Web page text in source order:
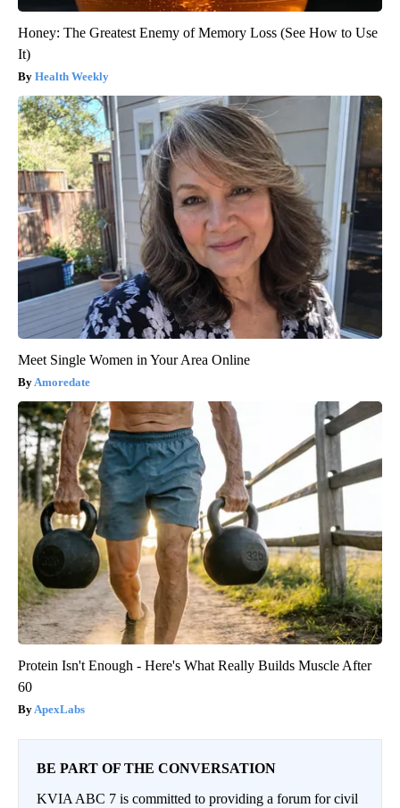
Honey: The Greatest Enemy of Memory Loss (See How to Use
It)
Health Weekly
Meet Single Women in Your Area Online
Amoredate
Protein Isn't Enough - Here's What Really Builds Muscle After
60
ApexLabs
BE PART OF THE CONVERSATION
KVIA ABC 7 is committed to providing a forum for civil